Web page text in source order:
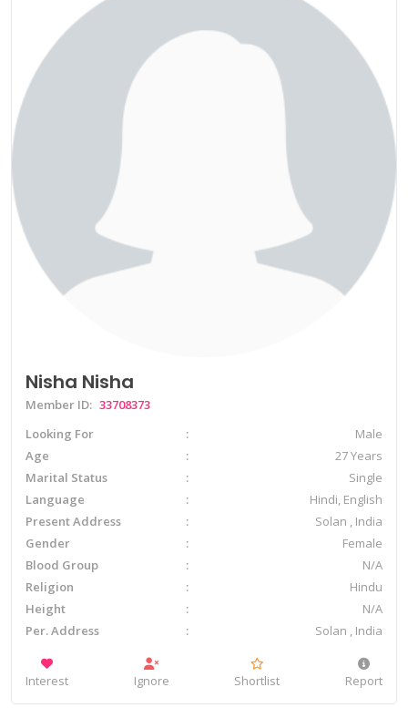
Nisha Nisha
Member ID: 33708373
Looking For
Male
Age
27 Years
Marital Status
Single
Language
Hindi, English
Present Address
Solan , India
Gender
Female
Blood Group
N/A
Religion
Hindu
Height
N/A
Per. Address
Solan , India
Interest Ignore Shortlist Report